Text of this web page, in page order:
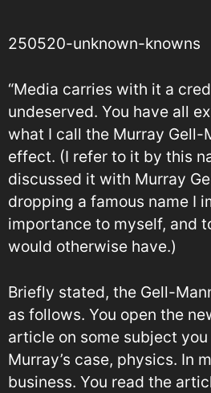
250520-unknown-knowns
“Media carries with it a
undeserved. You have all
what I call the Murray Gell-
effect. (I refer to it by this
discussed it with Murray
dropping a famous name I
importance to myself, and
would otherwise have.)
Briefly stated, the Gell-
as follows. You open the
article on some subject
Murray’s case, physics. In
business. You read the